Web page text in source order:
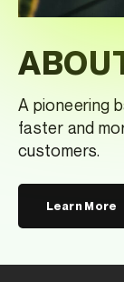
A pioneering
faster and
customers.
Learn More